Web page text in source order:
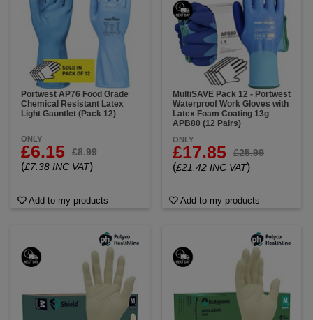
Portwest AP76 Food Grade
Chemical Resistant Latex
Light Gauntlet (Pack 12)
ONLY
£6.15 £8.99
(£7.38 INC VAT)
Add to my products
MultiSAVE Pack 12 - Portwest
Waterproof Work Gloves with
Latex Foam Coating 13g
APB80 (12 Pairs)
ONLY
£17.85 £25.99
(£21.42 INC VAT)
Add to my products